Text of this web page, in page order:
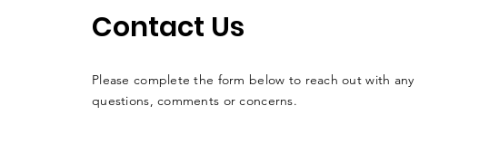
Contact Us
Please complete the form below to reach out with any
questions, comments or concerns.